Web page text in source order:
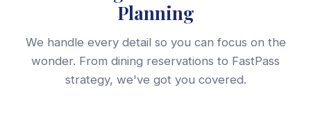
Planning
We handle every detail so you can focus on the
wonder. From dining reservations to FastPass
strategy, we've got you covered.